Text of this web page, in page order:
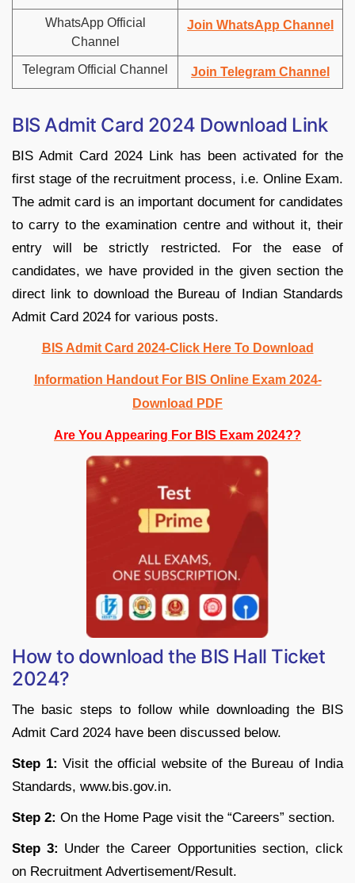
WhatsApp Official
Channel
Join WhatsApp Channel
Telegram Official Channel Join Telegram Channel
BIS Admit Card 2024 Download Link
BIS Admit Card 2024 Link has been activated for the
first stage of the recruitment process, i.e. Online Exam.
The admit card is an important document for candidates
to carry to the examination centre and without it, their
entry will be strictly restricted. For the ease of
candidates, we have provided in the given section the
direct link to download the Bureau of Indian Standards
Admit Card 2024 for various posts.
BIS Admit Card 2024-Click Here To Download
Information Handout For BIS Online Exam 2024-
Download PDF
Are You Appearing For BIS Exam 2024??
How to download the BIS Hall Ticket
2024?
The basic steps to follow while downloading the BIS
Admit Card 2024 have been discussed below.
Step 1: Visit the official website of the Bureau of India
Standards, www.bis.gov.in.
Step 2: On the Home Page visit the “Careers” section.
Step 3: Under the Career Opportunities section, click
on Recruitment Advertisement/Result.